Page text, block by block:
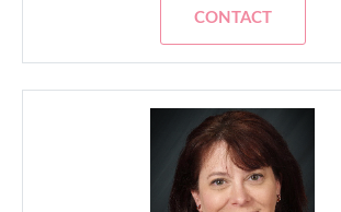
CONTACT